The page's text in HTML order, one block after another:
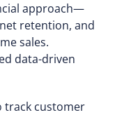
approach—
retention, and
sales.
data-driven
track customer